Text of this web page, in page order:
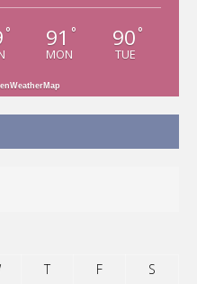
° 91 °
MON
90 °
TUE
T F
S